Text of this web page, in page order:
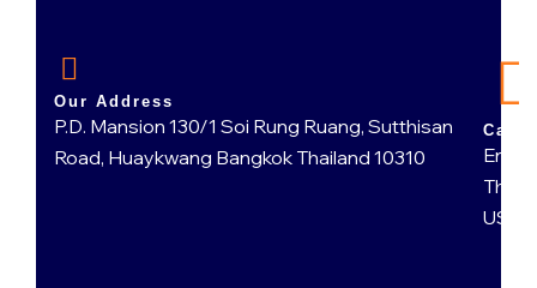
Our Address
P.D. Mansion 130/1 Soi Rung Ruang, Sutthisan
Road, Huaykwang Bangkok Thailand 10310
Call
Thai
US